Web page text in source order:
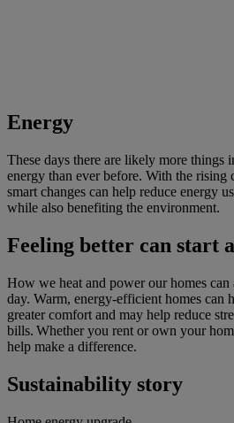
Energy
These days there are likely more things
energy than ever before. With the rising
smart changes can help reduce energy
while also benefiting the environment.
Feeling better can start
How we heat and power our homes
day. Warm, energy-efficient homes can
greater comfort and may help reduce
bills. Whether you rent or own your
help make a difference.
Sustainability story